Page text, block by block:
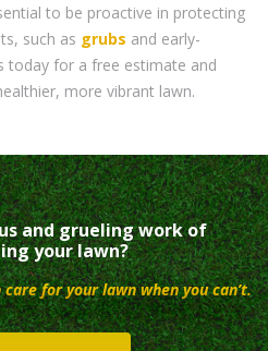
to be proactive in protecting
such as grubs and early-
today for a free estimate and
more vibrant lawn.
and grueling work of
your lawn?
for your lawn when you can’t.